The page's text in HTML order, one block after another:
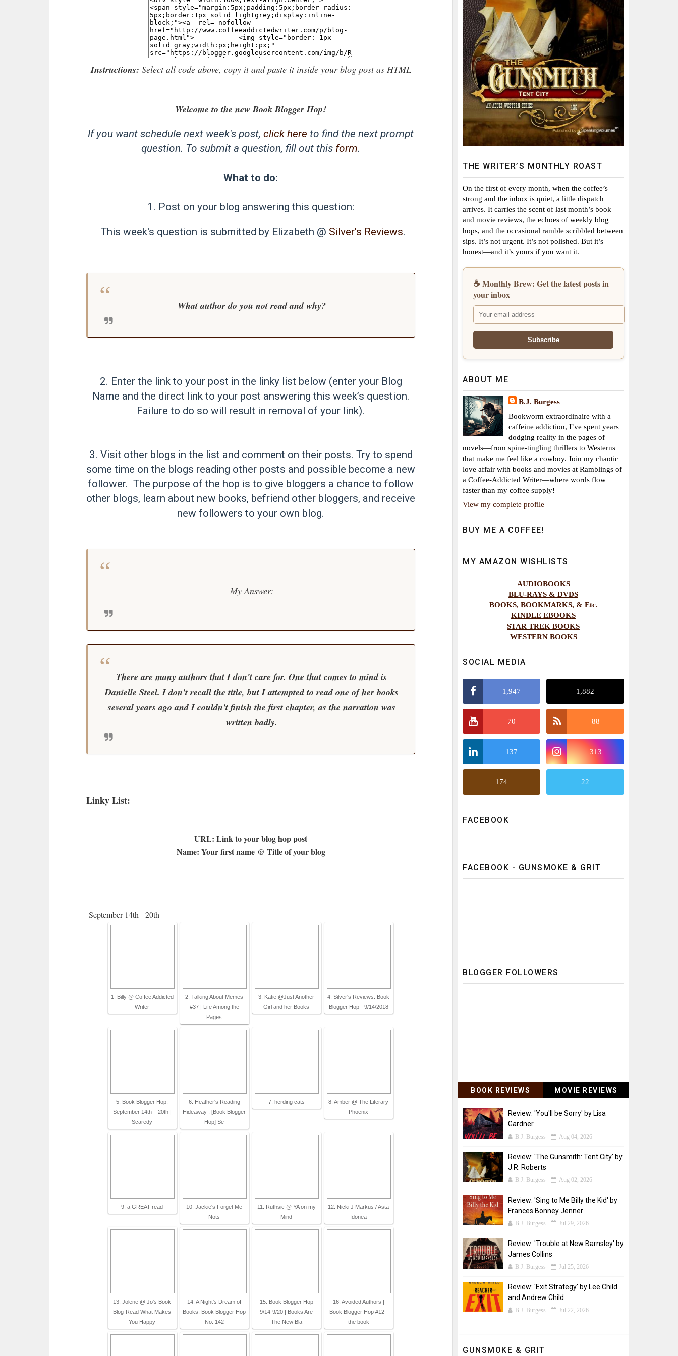
Instructions: Select all code above, copy it and paste it inside your blog post as HTML
Welcome to the new Book Blogger Hop!
If you want schedule next week's post, click here to find the next prompt
question. To submit a question, fill out this form.
What to do:
1. Post on your blog answering this question:
This week's question is submitted by Elizabeth @ Silver's Reviews.
What author do you not read and why?
2. Enter the link to your post in the linky list below (enter your Blog
Name and the direct link to your post answering this week’s question.
Failure to do so will result in removal of your link).
3. Visit other blogs in the list and comment on their posts. Try to spend
some time on the blogs reading other posts and possible become a new
follower. The purpose of the hop is to give bloggers a chance to follow
other blogs, learn about new books, befriend other bloggers, and receive
new followers to your own blog.
My Answer:
There are many authors that I don't care for. One that comes to mind is
Danielle Steel. I don't recall the title, but I attempted to read one of her books
several years ago and I couldn't finish the first chapter, as the narration was
written badly.
Linky List:
URL: Link to your blog hop post
Name: Your first name @ Title of your blog
September 14th - 20th
1. Billy @ Coffee Addicted
Writer
2. Talking About Memes
#37 | Life Among the
Pages
3. Katie @Just Another
Girl and her Books
4. Silver's Reviews: Book
Blogger Hop - 9/14/2018
5. Book Blogger Hop:
September 14th – 20th |
Scaredy
6. Heather's Reading
Hideaway : [Book Blogger
Hop] Se
7. herding cats
8. Amber @ The Literary
Phoenix
9. a GREAT read
10. Jackie's Forget Me
Nots
11. Ruthsic @ YA on my
Mind
12. Nicki J Markus / Asta
Idonea
13. Jolene @ Jo's Book
Blog-Read What Makes
You Happy
14. A Night's Dream of
Books: Book Blogger Hop
No. 142
15. Book Blogger Hop
9/14-9/20 | Books Are
The New Bla
16. Avoided Authors |
Book Blogger Hop #12 -
the book
THE WRITER’S MONTHLY ROAST
On the first of every month, when the coffee’s
strong and the inbox is quiet, a little dispatch
arrives. It carries the scent of last month’s book
and movie reviews, the echoes of weekly blog
hops, and the occasional ramble scribbled between
sips. It’s not urgent. It’s not polished. But it’s
honest—and it’s yours if you want it.
☕ Monthly Brew: Get the latest posts in
your inbox
ABOUT ME
B.J. Burgess
Bookworm extraordinaire with a
caffeine addiction, I’ve spent years
dodging reality in the pages of
novels—from spine-tingling thrillers to Westerns
that make me feel like a cowboy. Join my chaotic
love affair with books and movies at Ramblings of
a Coffee-Addicted Writer—where words flow
faster than my coffee supply!
View my complete profile
BUY ME A COFFEE!
MY AMAZON WISHLISTS
AUDIOBOOKS
BLU-RAYS & DVDS
BOOKS, BOOKMARKS, & Etc.
KINDLE EBOOKS
STAR TREK BOOKS
WESTERN BOOKS
SOCIAL MEDIA
1,947 1,882
70 88
137 313
174 22
FACEBOOK
FACEBOOK - GUNSMOKE & GRIT
BLOGGER FOLLOWERS
BOOK REVIEWS MOVIE REVIEWS
Review: 'You'll be Sorry' by Lisa
Gardner
B.J. Burgess Aug 04, 2026
Review: 'The Gunsmith: Tent City' by
J.R. Roberts
B.J. Burgess Aug 02, 2026
Review: 'Sing to Me Billy the Kid' by
Frances Bonney Jenner
B.J. Burgess Jul 29, 2026
Review: 'Trouble at New Barnsley' by
James Collins
B.J. Burgess Jul 25, 2026
Review: 'Exit Strategy' by Lee Child
and Andrew Child
B.J. Burgess Jul 22, 2026
GUNSMOKE & GRIT